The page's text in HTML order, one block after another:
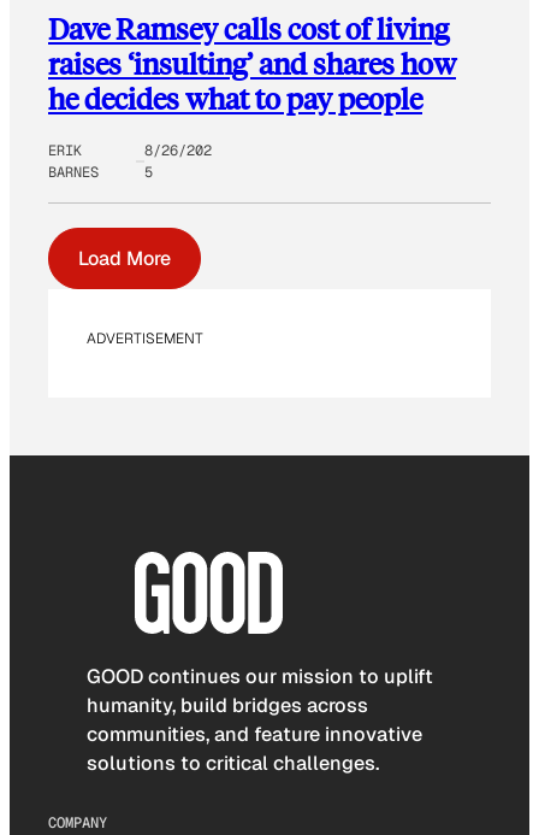
Dave Ramsey calls cost of living
raises ‘insulting’ and shares how
he decides what to pay people
ERIK
BARNES
8/26/202
5
Load More
ADVERTISEMENT
GOOD continues our mission to uplift
humanity, build bridges across
communities, and feature innovative
solutions to critical challenges.
COMPANY